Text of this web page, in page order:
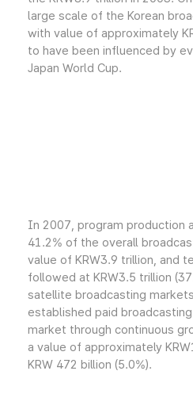
large scale of the Korean
with value of approximately
to have been influenced by
Japan World Cup.
In 2007, program production
41.2% of the overall
value of KRW3.9 trillion, and
followed at KRW3.5 trillion
satellite broadcasting
established paid
market through continuous
a value of approximately
KRW 472 billion (5.0%).